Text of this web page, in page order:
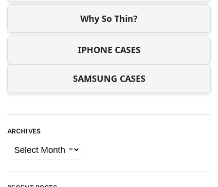
Why So Thin?
IPHONE CASES
SAMSUNG CASES
ARCHIVES